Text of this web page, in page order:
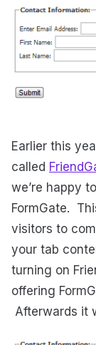
Earlier this
called
we’re happy
FormGate.
visitors to
your tab
turning on
offering
Afterwards it